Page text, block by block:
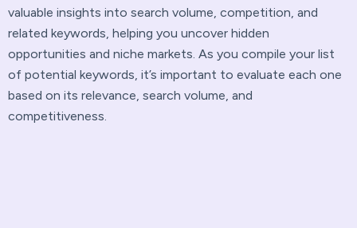
valuable insights into search volume, competition, and
related keywords, helping you uncover hidden
opportunities and niche markets. As you compile your list
of potential keywords, it’s important to evaluate each one
based on its relevance, search volume, and
competitiveness.